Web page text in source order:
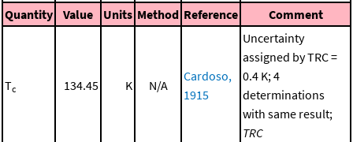
Quantity
Value Units Method Reference Comment
Tc 134.45 K N/A
Cardoso,
1915
Uncertainty
assigned by TRC =
0.4 K; 4
determinations
with same result;
TRC